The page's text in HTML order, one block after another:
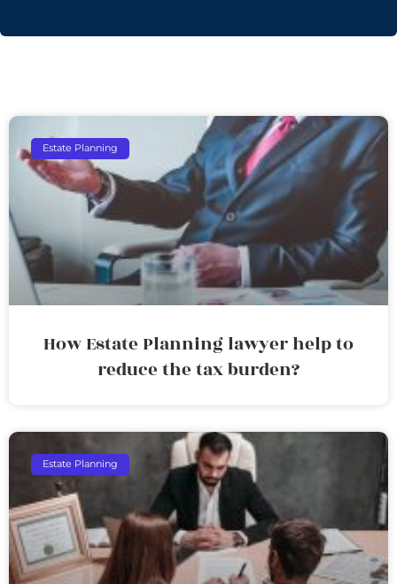
Estate Planning
How Estate Planning lawyer help to
reduce the tax burden?
Estate Planning